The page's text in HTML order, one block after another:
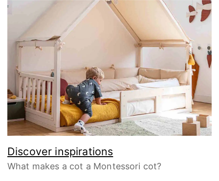
Discover inspirations
What makes a cot a Montessori cot?